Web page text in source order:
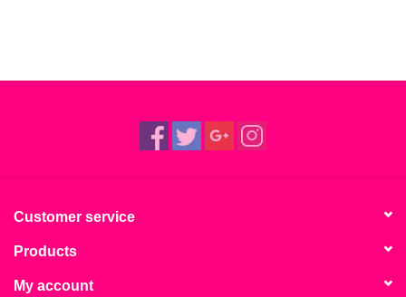
Customer service
Products
My account